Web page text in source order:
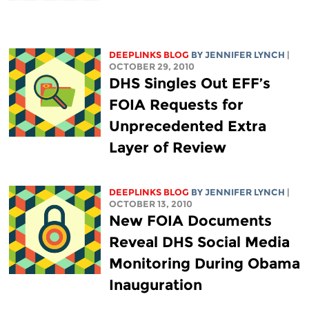
DEEPLINKS BLOG BY JENNIFER LYNCH |
OCTOBER 29, 2010
DHS Singles Out EFF’s
FOIA Requests for
Unprecedented Extra
Layer of Review
DEEPLINKS BLOG BY JENNIFER LYNCH |
OCTOBER 13, 2010
New FOIA Documents
Reveal DHS Social Media
Monitoring During Obama
Inauguration